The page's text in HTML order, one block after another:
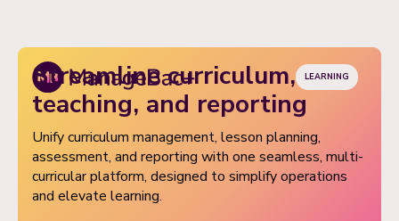
Set up parent-teacher conferences quickly with
conflict-free slots, multi-attendee support,
automated reminders, and popular tools like timers
and screen sharing.
Empower families to manage activity sign-ups,
LEARNING
Streamline curriculum,
teaching, and reporting
Unify curriculum management, lesson planning,
assessment, and reporting with one seamless, multi-
curricular platform, designed to simplify operations
and elevate learning.